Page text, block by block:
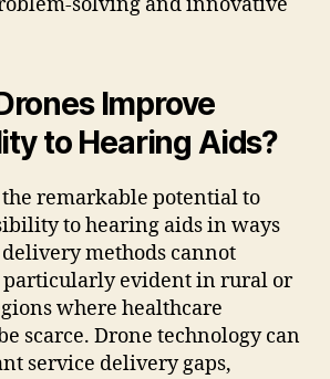
Improve
to Hearing Aids?
the remarkable potential to
to hearing aids in ways
methods cannot
particularly evident in rural or
where healthcare
scarce. Drone technology can
service delivery gaps,